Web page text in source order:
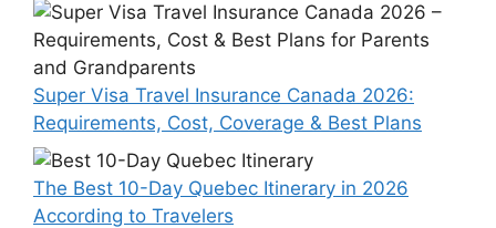
Super Visa Travel Insurance Canada 2026:
Requirements, Cost, Coverage & Best Plans
The Best 10-Day Quebec Itinerary in 2026
According to Travelers